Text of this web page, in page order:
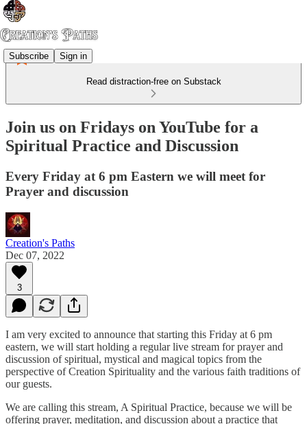
Subscribe Sign in
Read distraction-free on Substack
Join us on Fridays on YouTube for a
Spiritual Practice and Discussion
Every Friday at 6 pm Eastern we will meet for
Prayer and discussion
Creation's Paths
Dec 07, 2022
3
I am very excited to announce that starting this Friday at 6 pm
eastern, we will start holding a regular live stream for prayer and
discussion of spiritual, mystical and magical topics from the
perspective of Creation Spirituality and the various faith traditions of
our guests.
We are calling this stream, A Spiritual Practice, because we will be
offering prayer, meditation, and discussion about a practice that